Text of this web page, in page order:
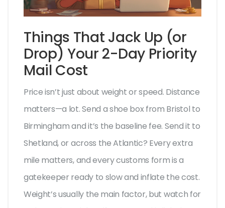
Things That Jack Up (or
Drop) Your 2-Day Priority
Mail Cost
Price isn’t just about weight or speed. Distance
matters—a lot. Send a shoe box from Bristol to
Birmingham and it’s the baseline fee. Send it to
Shetland, or across the Atlantic? Every extra
mile matters, and every customs form is a
gatekeeper ready to slow and inflate the cost.
Weight’s usually the main factor, but watch for